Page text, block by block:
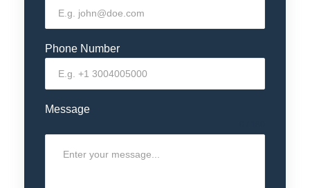
Phone Number
Message